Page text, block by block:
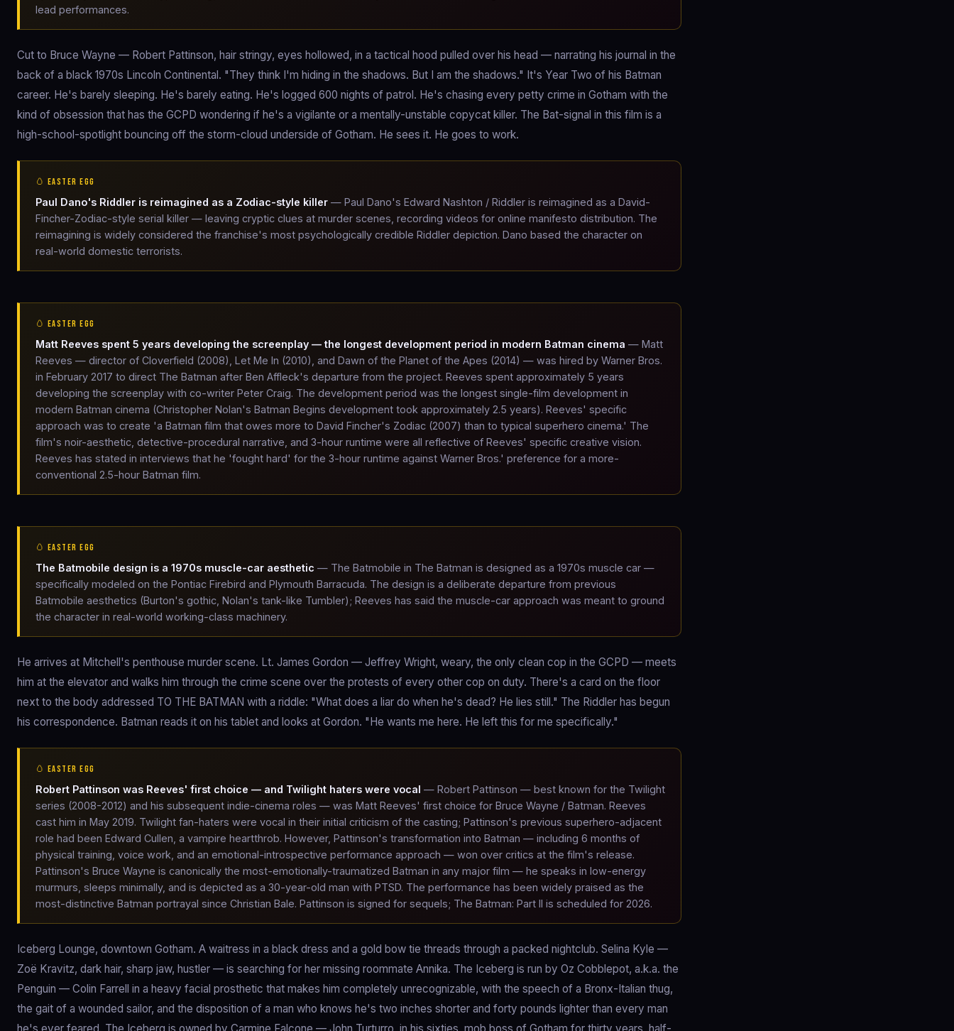
lead performances.
Cut to Bruce Wayne — Robert Pattinson, hair stringy, eyes hollowed, in a tactical hood pulled over his head — narrating his journal in the
back of a black 1970s Lincoln Continental. "They think I'm hiding in the shadows. But I am the shadows." It's Year Two of his Batman
career. He's barely sleeping. He's barely eating. He's logged 600 nights of patrol. He's chasing every petty crime in Gotham with the
kind of obsession that has the GCPD wondering if he's a vigilante or a mentally-unstable copycat killer. The Bat-signal in this film is a
high-school-spotlight bouncing off the storm-cloud underside of Gotham. He sees it. He goes to work.
🥚 EASTER EGG
Paul Dano's Riddler is reimagined as a Zodiac-style killer — Paul Dano's Edward Nashton / Riddler is reimagined as a David-
Fincher-Zodiac-style serial killer — leaving cryptic clues at murder scenes, recording videos for online manifesto distribution. The
reimagining is widely considered the franchise's most psychologically credible Riddler depiction. Dano based the character on
real-world domestic terrorists.
🥚 EASTER EGG
Matt Reeves spent 5 years developing the screenplay — the longest development period in modern Batman cinema — Matt
Reeves — director of Cloverfield (2008), Let Me In (2010), and Dawn of the Planet of the Apes (2014) — was hired by Warner Bros.
in February 2017 to direct The Batman after Ben Affleck's departure from the project. Reeves spent approximately 5 years
developing the screenplay with co-writer Peter Craig. The development period was the longest single-film development in
modern Batman cinema (Christopher Nolan's Batman Begins development took approximately 2.5 years). Reeves' specific
approach was to create 'a Batman film that owes more to David Fincher's Zodiac (2007) than to typical superhero cinema.' The
film's noir-aesthetic, detective-procedural narrative, and 3-hour runtime were all reflective of Reeves' specific creative vision.
Reeves has stated in interviews that he 'fought hard' for the 3-hour runtime against Warner Bros.' preference for a more-
conventional 2.5-hour Batman film.
🥚 EASTER EGG
The Batmobile design is a 1970s muscle-car aesthetic — The Batmobile in The Batman is designed as a 1970s muscle car —
specifically modeled on the Pontiac Firebird and Plymouth Barracuda. The design is a deliberate departure from previous
Batmobile aesthetics (Burton's gothic, Nolan's tank-like Tumbler); Reeves has said the muscle-car approach was meant to ground
the character in real-world working-class machinery.
He arrives at Mitchell's penthouse murder scene. Lt. James Gordon — Jeffrey Wright, weary, the only clean cop in the GCPD — meets
him at the elevator and walks him through the crime scene over the protests of every other cop on duty. There's a card on the floor
next to the body addressed TO THE BATMAN with a riddle: "What does a liar do when he's dead? He lies still." The Riddler has begun
his correspondence. Batman reads it on his tablet and looks at Gordon. "He wants me here. He left this for me specifically."
🥚 EASTER EGG
Robert Pattinson was Reeves' first choice — and Twilight haters were vocal — Robert Pattinson — best known for the Twilight
series (2008-2012) and his subsequent indie-cinema roles — was Matt Reeves' first choice for Bruce Wayne / Batman. Reeves
cast him in May 2019. Twilight fan-haters were vocal in their initial criticism of the casting; Pattinson's previous superhero-adjacent
role had been Edward Cullen, a vampire heartthrob. However, Pattinson's transformation into Batman — including 6 months of
physical training, voice work, and an emotional-introspective performance approach — won over critics at the film's release.
Pattinson's Bruce Wayne is canonically the most-emotionally-traumatized Batman in any major film — he speaks in low-energy
murmurs, sleeps minimally, and is depicted as a 30-year-old man with PTSD. The performance has been widely praised as the
most-distinctive Batman portrayal since Christian Bale. Pattinson is signed for sequels; The Batman: Part II is scheduled for 2026.
Iceberg Lounge, downtown Gotham. A waitress in a black dress and a gold bow tie threads through a packed nightclub. Selina Kyle —
Zoë Kravitz, dark hair, sharp jaw, hustler — is searching for her missing roommate Annika. The Iceberg is run by Oz Cobblepot, a.k.a. the
Penguin — Colin Farrell in a heavy facial prosthetic that makes him completely unrecognizable, with the speech of a Bronx-Italian thug,
the gait of a wounded sailor, and the disposition of a man who knows he's two inches shorter and forty pounds lighter than every man